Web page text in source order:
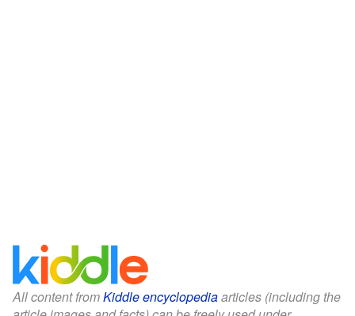
All content fromKiddle encyclopediaarticles (including the